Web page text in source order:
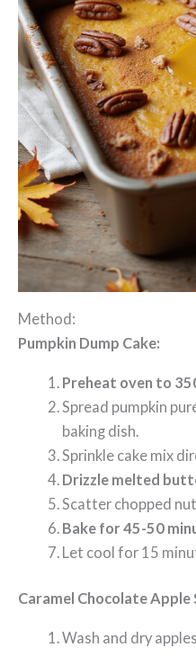
Method:
Pumpkin Dump Cake:
Preheat oven to
Spread pumpkin
baking dish.
Sprinkle cake mix
Drizzle melted
Scatter chopped
Bake for 45-50
Let cool for 15
Caramel Chocolate Apple
Wash and dry